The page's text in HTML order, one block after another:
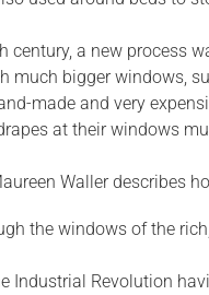
century, a new process
much bigger windows,
made and very
at their windows
Waller describes
the windows of the
Industrial Revolution